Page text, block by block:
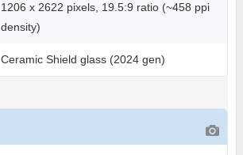
1206 x 2622 pixels, 19.5:9 ratio (~458 ppi
density)
Ceramic Shield glass (2024 gen)